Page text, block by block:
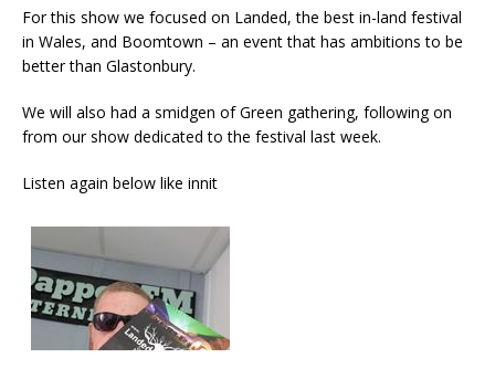
For this show we focused on Landed, the best in-land festival
in Wales, and Boomtown – an event that has ambitions to be
better than Glastonbury.
We will also had a smidgen of Green gathering, following on
from our show dedicated to the festival last week.
Listen again below like innit